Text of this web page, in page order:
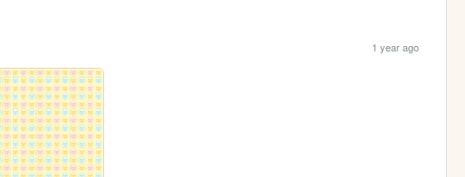
1 year ago